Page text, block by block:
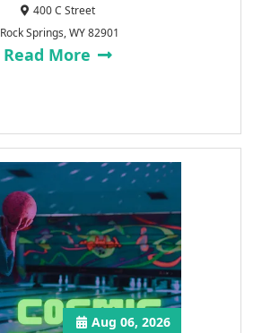
400 C Street
Rock Springs, WY 82901
Read More
Aug 06, 2026